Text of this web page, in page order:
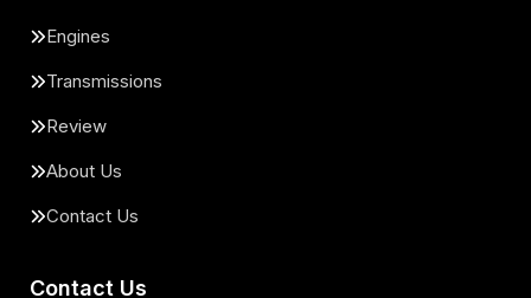
Engines
Transmissions
Review
About Us
Contact Us
Contact Us